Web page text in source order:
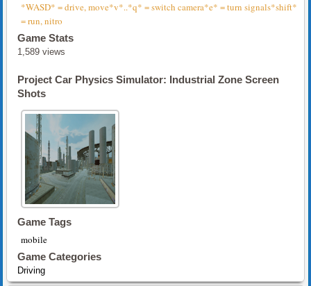
*WASD* = drive, move*v*..*q* = switch camera*e* = turn signals*shift*
= run, nitro
Game Stats
1,589 views
Project Car Physics Simulator: Industrial Zone Screen
Shots
Game Tags
mobile
Game Categories
Driving